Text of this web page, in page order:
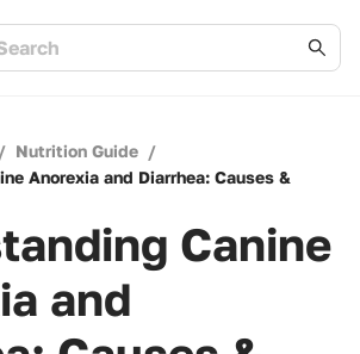
/ Nutrition Guide /
Anorexia and Diarrhea: Causes &
Canine
and